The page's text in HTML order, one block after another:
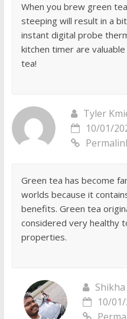
When you brew green
steeping will result in a
instant digital probe
kitchen timer are
tea!
Tyler
10/01/
Green tea has become
worlds because it
benefits. Green tea
considered very healthy
properties.
Shikha
10/